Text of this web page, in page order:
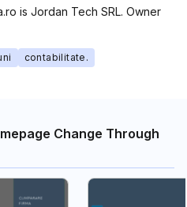
is Jordan Tech SRL. Owner
contabilitate.
Change Through